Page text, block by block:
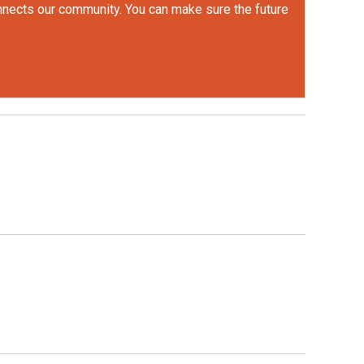
our community. You can make sure the future